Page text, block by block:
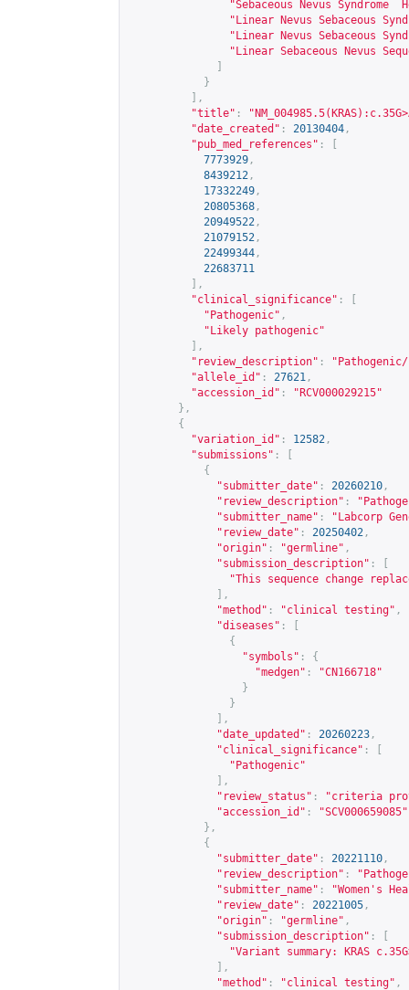
"Sebaceous Nevus Syndrome
"Linear Nevus Sebaceous
"Linear Nevus Sebaceous
"Linear Sebaceous Nevus
}
],
"title" :
"date_created" : 20130404 ,
"pub_med_references" :
7773929 ,
8439212 ,
17332249 ,
20805368 ,
20949522 ,
21079152 ,
22499344 ,
22683711
],
"clinical_significance" :
"Pathogenic" ,
"Likely pathogenic"
],
"review_description" :
"allele_id" : 27621 ,
"accession_id" :
"RCV000029215"
},
{
"variation_id" : 12582 ,
"submissions" :
{
"submitter_date" : 20260210 ,
"review_description" :
"submitter_name" :
"Labcorp
"review_date" : 20250402 ,
"origin" : "germline" ,
"submission_description" :
"This sequence change
],
"method" : "clinical testing" ,
"diseases" :
{
"symbols" :
{
"medgen" :
"CN166718"
}
}
],
"date_updated" : 20260223 ,
"clinical_significance" :
"Pathogenic"
],
"review_status" :
"criteria
"accession_id" :
"SCV000659085"
},
{
"submitter_date" : 20221110 ,
"review_description" :
"submitter_name" :
"Women's
"review_date" : 20221005 ,
"origin" : "germline" ,
"submission_description" :
"Variant summary: KRAS
],
"method" : "clinical testing" ,